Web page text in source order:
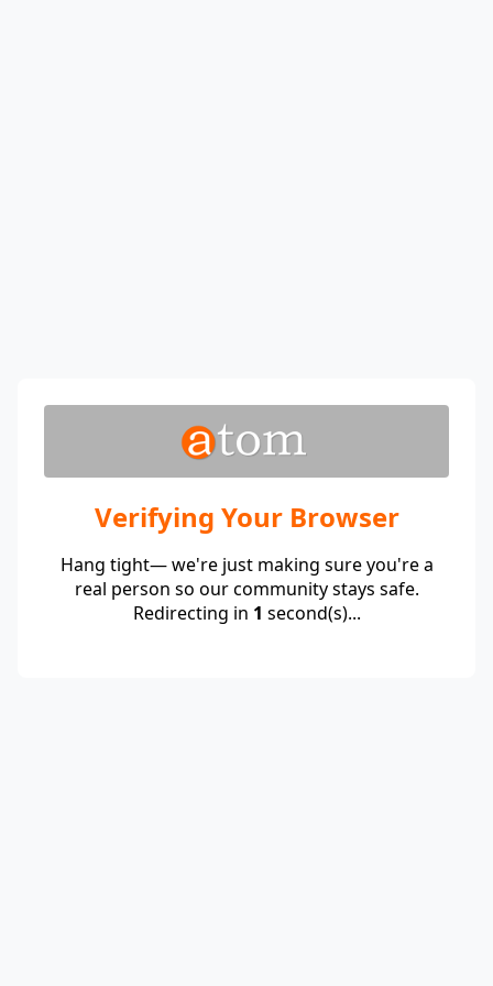
Verifying Your Browser
Hang tight— we're just making sure you're a
real person so our community stays safe.
Redirecting in 1 second(s)...